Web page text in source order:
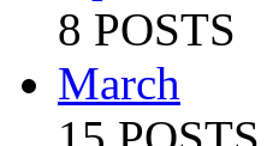
8 POSTS
March